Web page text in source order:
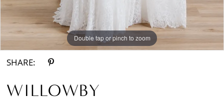
Double tap or pinch to zoom
Double tap or pinch to zoom
Double tap or pinch to zoom
SHARE:
WILLOWBY